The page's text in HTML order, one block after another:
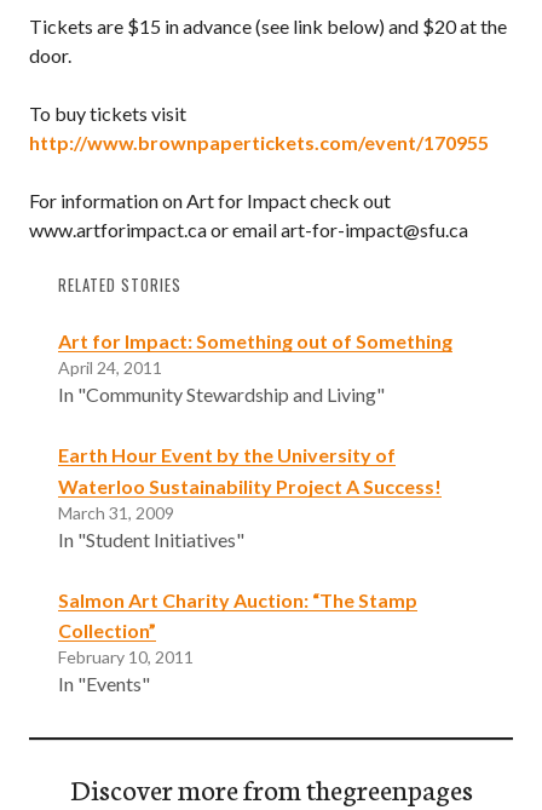
Tickets are $15 in advance (see link below) and $20 at the
door.
To buy tickets visit
http://www.brownpapertickets.com/event/170955
For information on Art for Impact check out
www.artforimpact.ca or email art-for-impact@sfu.ca
RELATED STORIES
Art for Impact: Something out of Something
April 24, 2011
In "Community Stewardship and Living"
Earth Hour Event by the University of
Waterloo Sustainability Project A Success!
March 31, 2009
In "Student Initiatives"
Salmon Art Charity Auction: “The Stamp
Collection”
February 10, 2011
In "Events"
Discover more from thegreenpages